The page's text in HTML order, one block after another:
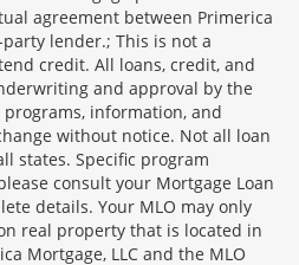
agreement between Primerica
lender.; This is not a
credit. All loans, credit, and
and approval by the
information, and
without notice. Not all loan
states. Specific program
consult your Mortgage Loan
details. Your MLO may only
real property that is located in
Mortgage, LLC and the MLO